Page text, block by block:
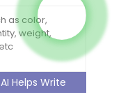
AI Helps Write